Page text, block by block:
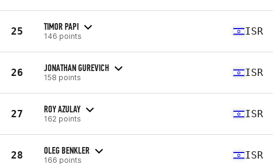
25 TIMOR PAPI
146 points ISR
26 JONATHAN GUREVICH
158 points ISR
27 ROY AZULAY
162 points ISR
28 OLEG BENKLER
166 points ISR